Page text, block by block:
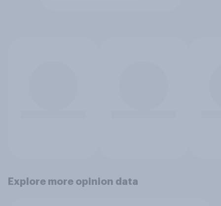
Explore more opinion data